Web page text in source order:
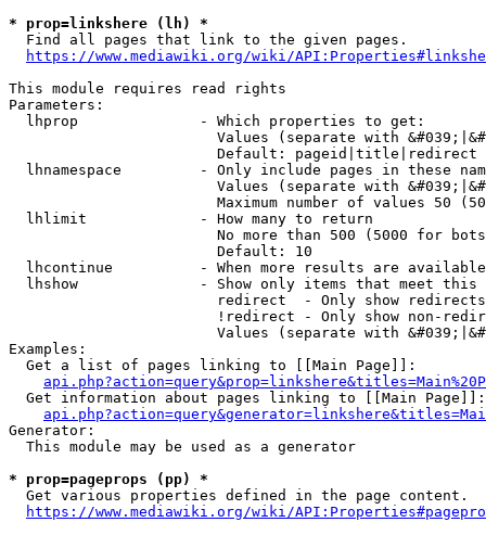
* prop=linkshere (lh) *
  Find all pages that link to the given pages.
https://www.mediawiki.org/wiki/
This module requires read rights
Parameters:
  lhprop              - Which properties to get:
Values (separate with
                        Default: pageid|title|redirect
lhnamespace         - Only include pages in these
Values (separate with
Maximum number of values 50
  lhlimit             - How many to return
No more than 500 (5000 for
                        Default: 10
lhcontinue          - When more results are
lhshow              - Show only items that meet this
                        redirect  - Only show redirects
!redirect - Only show non-
Values (separate with
Examples:
  Get a list of pages linking to [[Main Page]]:
  Get information about pages linking to [[Main Page]]:
Generator:
  This module may be used as a generator
* prop=pageprops (pp) *
  Get various properties defined in the page content.
https://www.mediawiki.org/wiki/